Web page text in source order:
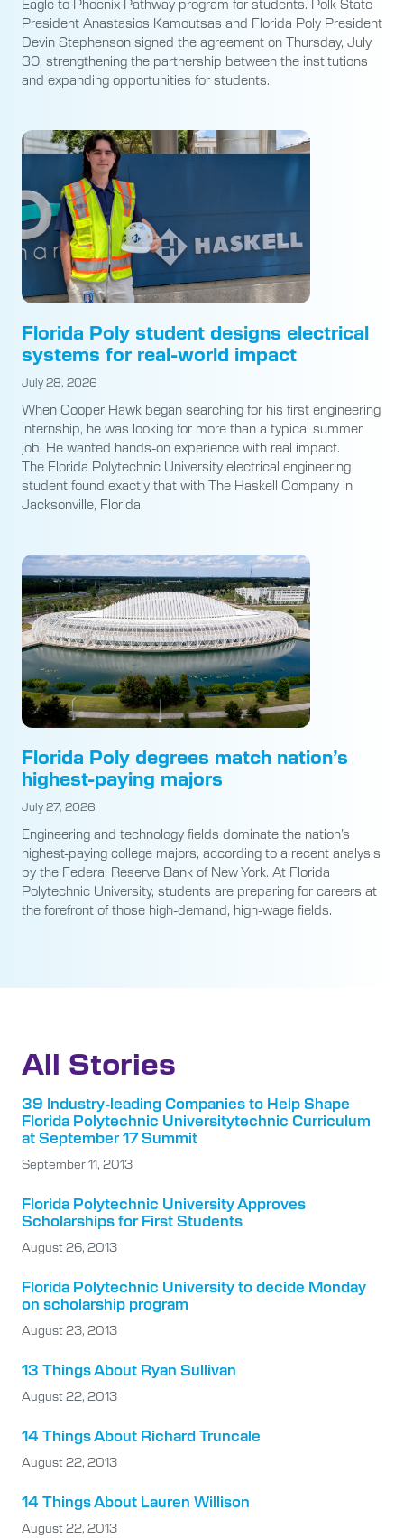
Eagle to Phoenix Pathway program for students. Polk State
President Anastasios Kamoutsas and Florida Poly President
Devin Stephenson signed the agreement on Thursday, July
30, strengthening the partnership between the institutions
and expanding opportunities for students.
Florida Poly student designs electrical
systems for real-world impact
July 28, 2026
When Cooper Hawk began searching for his first engineering
internship, he was looking for more than a typical summer
job. He wanted hands-on experience with real impact.
The Florida Polytechnic University electrical engineering
student found exactly that with The Haskell Company in
Jacksonville, Florida,
Florida Poly degrees match nation’s
highest-paying majors
July 27, 2026
Engineering and technology fields dominate the nation’s
highest-paying college majors, according to a recent analysis
by the Federal Reserve Bank of New York. At Florida
Polytechnic University, students are preparing for careers at
the forefront of those high-demand, high-wage fields.
All Stories
39 Industry-leading Companies to Help Shape
Florida Polytechnic Universitytechnic Curriculum
at September 17 Summit
September 11, 2013
Florida Polytechnic University Approves
Scholarships for First Students
August 26, 2013
Florida Polytechnic University to decide Monday
on scholarship program
August 23, 2013
13 Things About Ryan Sullivan
August 22, 2013
14 Things About Richard Truncale
August 22, 2013
14 Things About Lauren Willison
August 22, 2013